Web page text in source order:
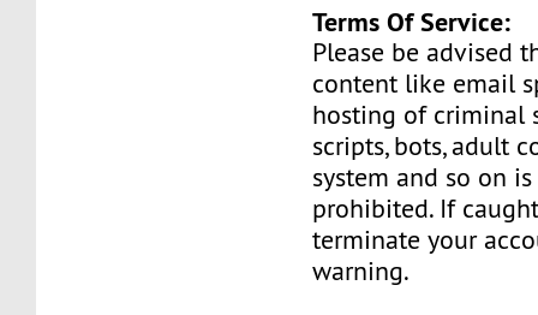
Terms Of Service:
Please be advised
content like email
hosting of criminal
scripts, bots, adult
system and so on
prohibited. If
terminate your
warning.